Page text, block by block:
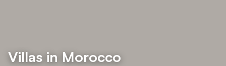
Villas in Morocco